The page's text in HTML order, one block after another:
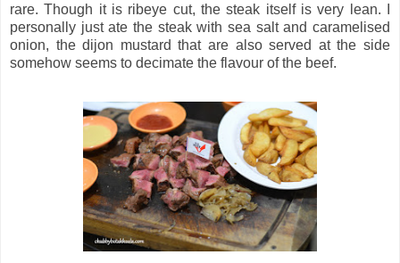
rare. Though it is ribeye cut, the steak itself is very lean. I
personally just ate the steak with sea salt and caramelised
onion, the dijon mustard that are also served at the side
somehow seems to decimate the flavour of the beef.